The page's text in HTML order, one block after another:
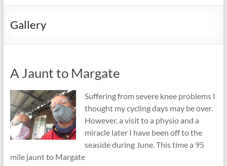
Gallery
A Jaunt to Margate
Suffering from severe knee problems I
thought my cycling days may be over.
However, a visit to a physio and a
miracle later I have been off to the
seaside during June. This time a 95
mile jaunt to Margate